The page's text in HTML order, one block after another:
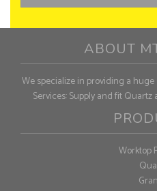
ABOUT
We specialize in providing a
Services: Supply and fit
Worktop